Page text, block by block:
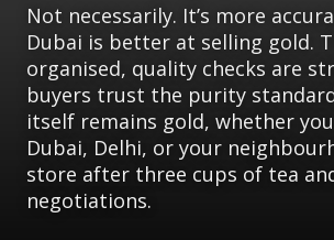
Not necessarily. It’s more
Dubai is better at selling gold.
organised, quality checks are
buyers trust the purity
itself remains gold, whether
Dubai, Delhi, or your
store after three cups of tea
negotiations.